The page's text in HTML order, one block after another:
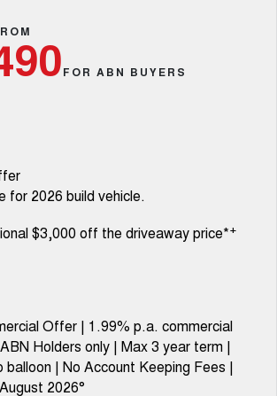
4X4
CANNON ALPHA
HYBRID UTE
3.0L
MEDIUM SUV
4X4
TANK 500
7-SEATER SUV 4X4
Offers
FOR ABN BUYERS
for 2026 build vehicle.
$3,000 off the driveaway price*+
Offer | 1.99% p.a. commercial
Holders only | Max 3 year term |
balloon | No Account Keeping Fees |
2026°